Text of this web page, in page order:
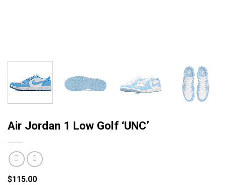
Air Jordan 1 Low Golf ‘UNC’
$115.00